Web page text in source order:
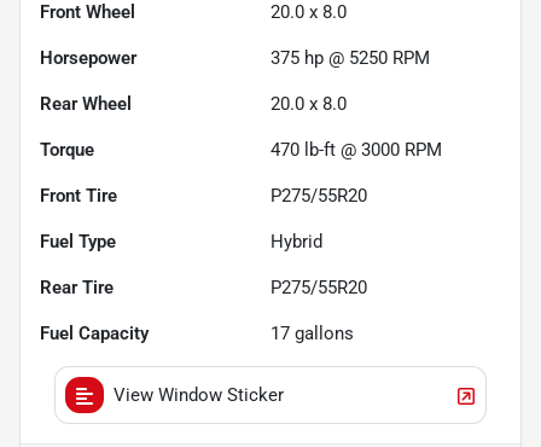
Front Wheel 20.0 x 8.0
Horsepower 375 hp @ 5250 RPM
Rear Wheel 20.0 x 8.0
Torque 470 lb-ft @ 3000 RPM
Front Tire P275/55R20
Fuel Type Hybrid
Rear Tire P275/55R20
Fuel Capacity 17 gallons
View Window Sticker